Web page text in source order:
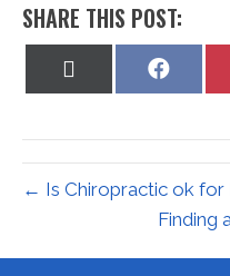
SHARE THIS POST:
Share
← Is Chiropractic ok for
Finding